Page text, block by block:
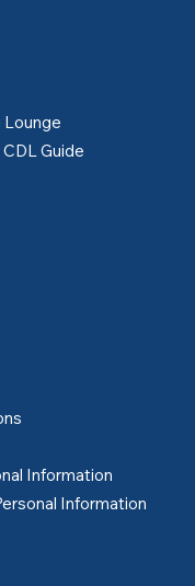
Lounge
Guide
Information
Information